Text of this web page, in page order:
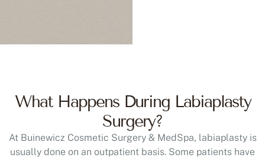
What Happens During Labiaplasty
Surgery?
At Buinewicz Cosmetic Surgery & MedSpa, labiaplasty is
usually done on an outpatient basis. Some patients have